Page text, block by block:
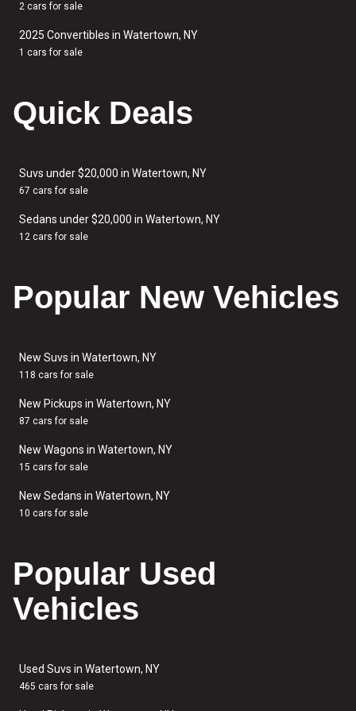
2 cars for sale
2025 Convertibles in Watertown, NY
1 cars for sale
Quick Deals
Suvs under $20,000 in Watertown, NY
67 cars for sale
Sedans under $20,000 in Watertown, NY
12 cars for sale
Popular New Vehicles
New Suvs in Watertown, NY
118 cars for sale
New Pickups in Watertown, NY
87 cars for sale
New Wagons in Watertown, NY
15 cars for sale
New Sedans in Watertown, NY
10 cars for sale
Popular Used
Vehicles
Used Suvs in Watertown, NY
465 cars for sale